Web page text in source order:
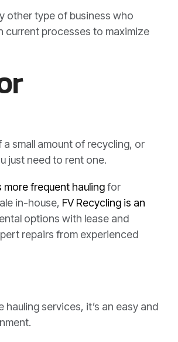
other type of business who
current processes to maximize
small amount of recycling, or
just need to rent one.
more frequent haulingfor
in-house, FV Recycling is an
options with lease and
repairs from experienced
services, it’s an easy and